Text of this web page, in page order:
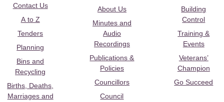
Contact Us
A to Z
Tenders
Planning
Bins and
Recycling
Births, Deaths,
Marriages and
About Us
Minutes and
Audio
Recordings
Publications &
Policies
Councillors
Council
Building
Control
Training &
Events
Veterans’
Champion
Go Succeed